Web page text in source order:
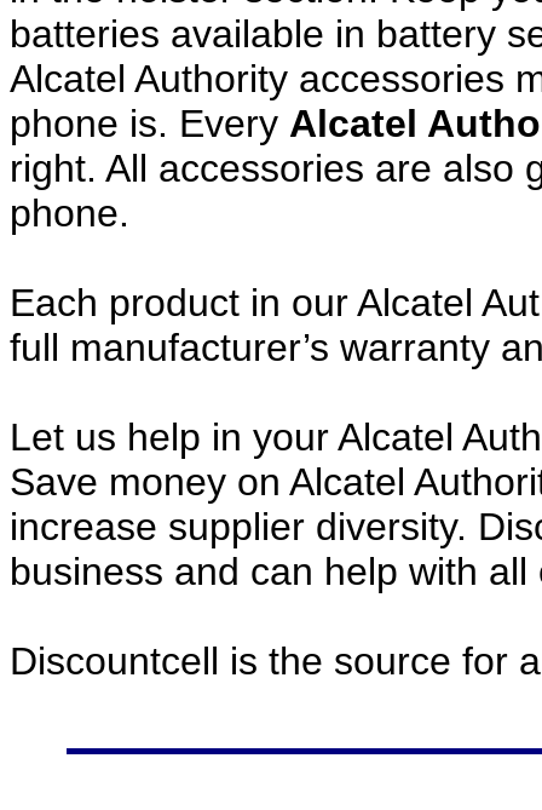
batteries available in battery
Alcatel Authority accessories
phone is. Every Alcatel
right. All accessories are also
phone.
Each product in our Alcatel
full manufacturer’s warranty
Let us help in your Alcatel
Save money on Alcatel
increase supplier diversity.
business and can help with
Discountcell is the source for